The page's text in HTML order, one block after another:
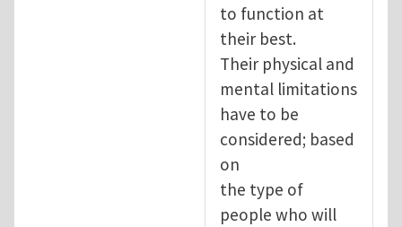
to function at
their best.
Their physical and
mental limitations
have to be
considered; based
on
the type of
people who will